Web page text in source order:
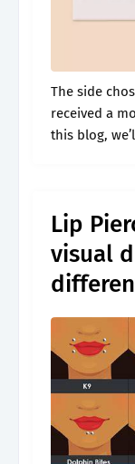
The side
received a
this blog,
Lip
visual